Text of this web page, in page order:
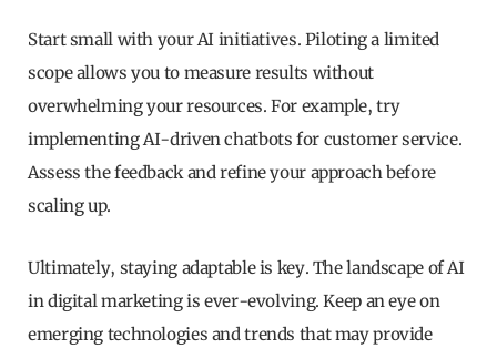
Start small with your AI initiatives. Piloting a limited
scope allows you to measure results without
overwhelming your resources. For example, try
implementing AI-driven chatbots for customer service.
Assess the feedback and refine your approach before
scaling up.
Ultimately, staying adaptable is key. The landscape of AI
in digital marketing is ever-evolving. Keep an eye on
emerging technologies and trends that may provide